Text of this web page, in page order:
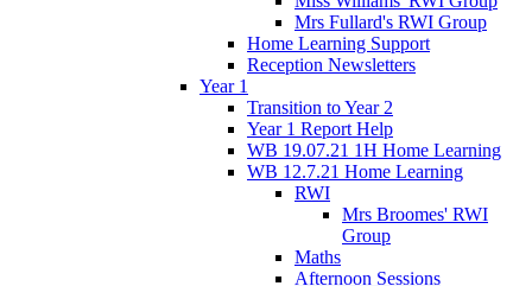
Mrs Fullard's RWI Group
Home Learning Support
Reception Newsletters
Year 1
Transition to Year 2
Year 1 Report Help
WB 19.07.21 1H Home Learning
WB 12.7.21 Home Learning
RWI
Mrs Broomes' RWI
Group
Maths
Afternoon Sessions